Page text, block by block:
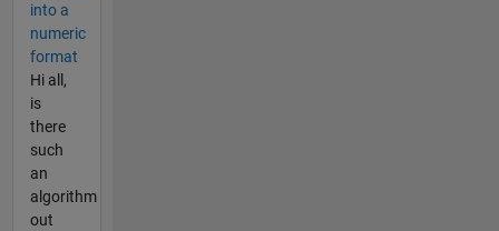
into a
numeric
format
Hi all,
is
there
such
an
algorithm
out